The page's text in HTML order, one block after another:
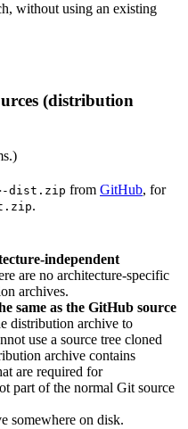
without using an existing
(distribution
dist.zip from GitHub, for
.
independent
are no architecture-specific
archives.
same as the GitHub source
distribution archive to
use a source tree cloned
archive contains
are required for
part of the normal Git source
somewhere on disk.